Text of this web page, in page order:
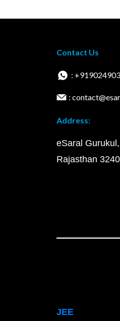
Contact Us
:
:
Address:
eSaral
Rajasthan
JEE